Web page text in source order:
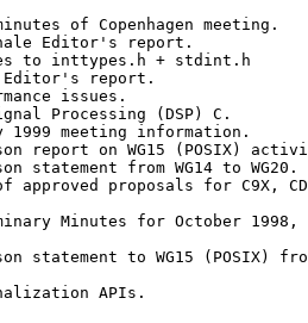
proposals for C9X,
Minutes for October 1998,
statement to WG15 (POSIX)
APIs.